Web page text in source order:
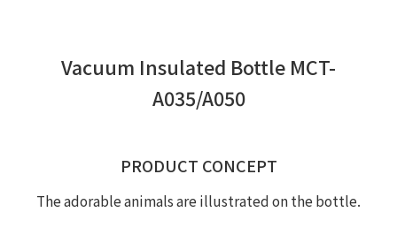
Vacuum Insulated Bottle MCT-
A035/A050
PRODUCT CONCEPT
The adorable animals are illustrated on the bottle.